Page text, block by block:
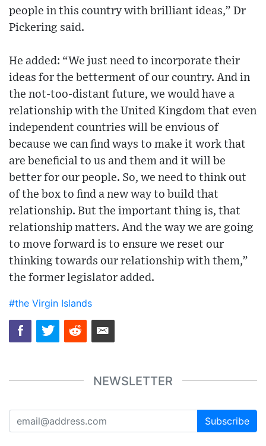
people in this country with brilliant ideas,” Dr
Pickering said.
He added: “We just need to incorporate their
ideas for the betterment of our country. And in
the not-too-distant future, we would have a
relationship with the United Kingdom that even
independent countries will be envious of
because we can find ways to make it work that
are beneficial to us and them and it will be
better for our people. So, we need to think out
of the box to find a new way to build that
relationship. But the important thing is, that
relationship matters. And the way we are going
to move forward is to ensure we reset our
thinking towards our relationship with them,”
the former legislator added.
#the Virgin Islands
NEWSLETTER
Subscribe